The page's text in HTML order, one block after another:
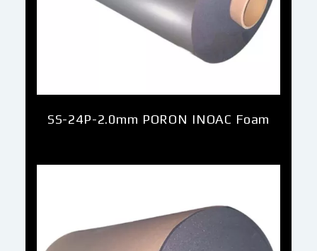
SS-24P-2.0mm PORON INOAC Foam